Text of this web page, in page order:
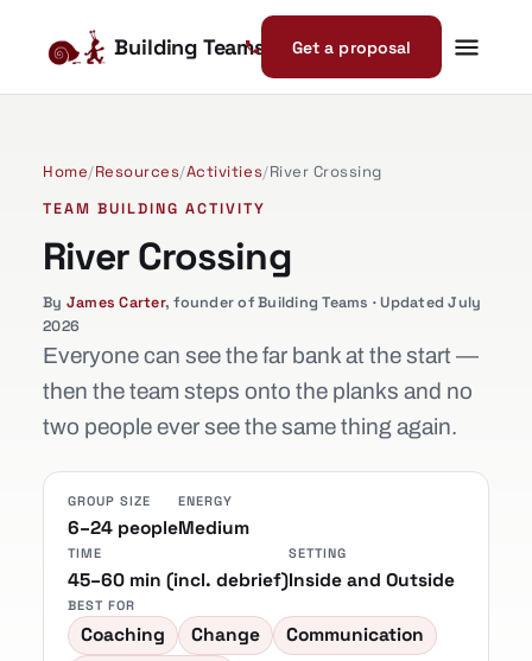
Building Teams Get a proposal
Home/Resources/Activities/River Crossing
TEAM BUILDING ACTIVITY
River Crossing
By James Carter, founder of Building Teams · Updated July
2026
Everyone can see the far bank at the start —
then the team steps onto the planks and no
two people ever see the same thing again.
GROUP SIZE
6–24 people
ENERGY
Medium
TIME
45–60 min (incl. debrief)
SETTING
Inside and Outside
BEST FOR
Coaching Change
Communication